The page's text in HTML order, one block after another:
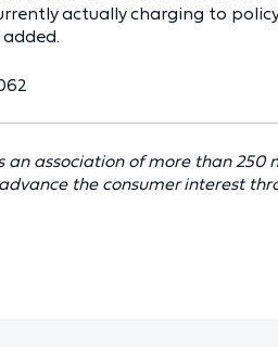
actually charging to
an association of more than 250
the consumer interest